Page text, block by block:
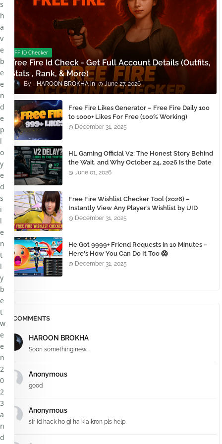
FF ID Checker
Free Fire Id Check - Get Full Account Details (Outfits,
Stats , Rank, & More)
HAROON BROKHA June 27, 2026
Free Fire Likes Generator – Free Fire Daily 100
to 1000+ Likes For Free (100% Working)
December 31, 2025
HL Gaming Official V2: The Honest Story Behind
the Wait, and Why October 24, 2026 Is the Date
You Need to Remember
June 01, 2026
Free Fire Wishlist Checker Tool (2026) –
Instantly View Any Player’s Wishlist by UID
December 31, 2025
He Got 9999+ Friend Requests in 10 Minutes –
Here's How You Can Do It Too 😱
December 31, 2025
COMMENTS
HAROON BROKHA
Soon something new.....
Anonymous
good
Anonymous
sir id hack ho gi ha kia kron pls help
s
h
a
v
e
b
e
e
n
d
e
p
l
o
y
e
d
s
i
l
e
n
t
l
y
b
e
t
w
e
e
n
2
0
2
3
a
n
d